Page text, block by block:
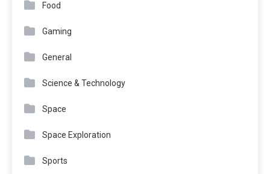
Food
Gaming
General
Science & Technology
Space
Space Exploration
Sports